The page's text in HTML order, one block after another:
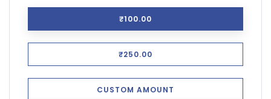
₹100.00
₹250.00
CUSTOM AMOUNT